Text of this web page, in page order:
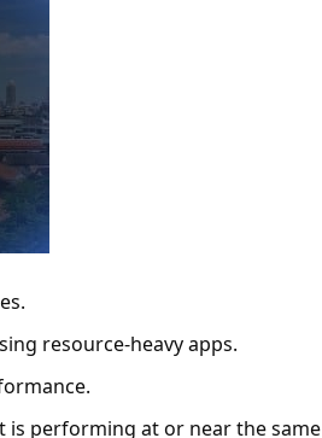
resource-heavy apps.
is performing at or near the same